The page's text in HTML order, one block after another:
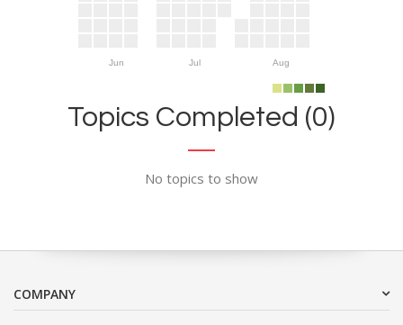
Jun Jul Aug
Topics Completed (0)
No topics to show
COMPANY